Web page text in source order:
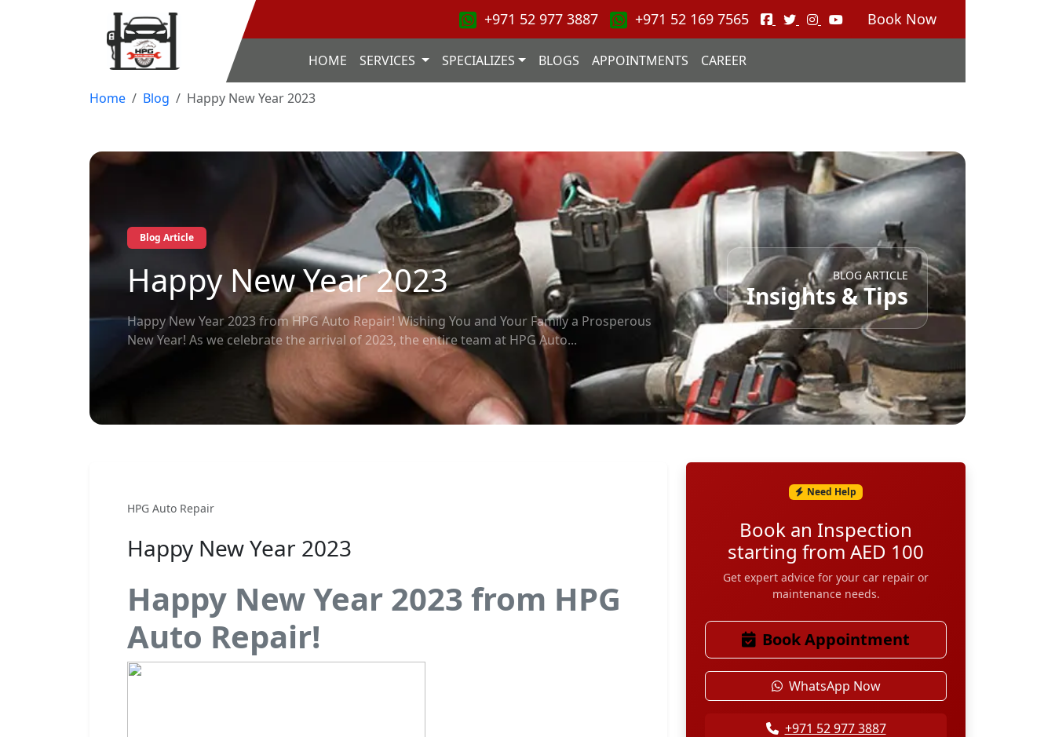
+971 52 977 3887 +971 52 169 7565 Book Now
HOME SERVICES SPECIALIZES BLOGS APPOINTMENTS CAREER
Home Blog Happy New Year 2023
Blog Article
Happy New Year 2023
Happy New Year 2023 from HPG Auto Repair! Wishing You and Your Family a Prosperous
New Year! As we celebrate the arrival of 2023, the entire team at HPG Auto...
BLOG ARTICLE
Insights & Tips
HPG Auto Repair
Happy New Year 2023
Happy New Year 2023 from HPG
Auto Repair!
Need Help
Book an Inspection
starting from AED 100
Get expert advice for your car repair or
maintenance needs.
Book Appointment
WhatsApp Now
+971 52 977 3887